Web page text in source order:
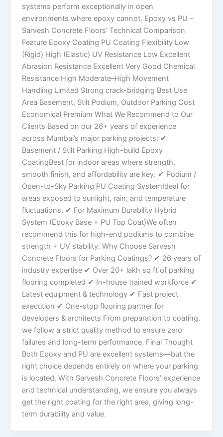
systems perform exceptionally in open
environments where epoxy cannot. Epoxy vs PU –
Sarvesh Concrete Floors’ Technical Comparison
Feature Epoxy Coating PU Coating Flexibility Low
(Rigid) High (Elastic) UV Resistance Low Excellent
Abrasion Resistance Excellent Very Good Chemical
Resistance High Moderate–High Movement
Handling Limited Strong crack-bridging Best Use
Area Basement, Stilt Podium, Outdoor Parking Cost
Economical Premium What We Recommend to Our
Clients Based on our 26+ years of experience
across Mumbai’s major parking projects: ✔
Basement / Stilt Parking High-build Epoxy
CoatingBest for indoor areas where strength,
smooth finish, and affordability are key. ✔ Podium /
Open-to-Sky Parking PU Coating SystemIdeal for
areas exposed to sunlight, rain, and temperature
fluctuations. ✔ For Maximum Durability Hybrid
System (Epoxy Base + PU Top Coat)We often
recommend this for high-end podiums to combine
strength + UV stability. Why Choose Sarvesh
Concrete Floors for Parking Coatings? ✔ 26 years of
industry expertise ✔ Over 20+ lakh sq ft of parking
flooring completed ✔ In-house trained workforce ✔
Latest equipment & technology ✔ Fast project
execution ✔ One-stop flooring partner for
developers & architects From preparation to coating,
we follow a strict quality method to ensure zero
failures and long-term performance. Final Thought
Both Epoxy and PU are excellent systems—but the
right choice depends entirely on where your parking
is located. With Sarvesh Concrete Floors’ experience
and technical understanding, we ensure you always
get the right coating for the right area, giving long-
term durability and value.